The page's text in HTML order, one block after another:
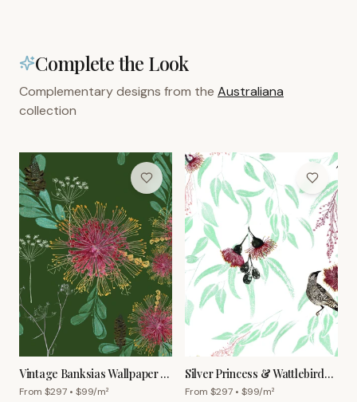
Complete the Look
Complementary designs from the Australiana
collection
Vintage Banksias Wallpaper –
Forest
From $297 • $99/m²
Silver Princess & Wattlebird
Wallpaper – White
From $297 • $99/m²